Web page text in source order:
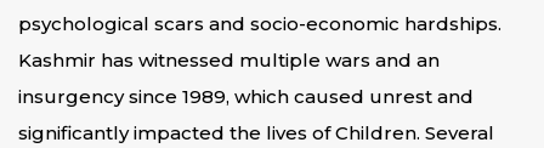
psychological scars and socio-economic hardships.
Kashmir has witnessed multiple wars and an
insurgency since 1989, which caused unrest and
significantly impacted the lives of Children. Several